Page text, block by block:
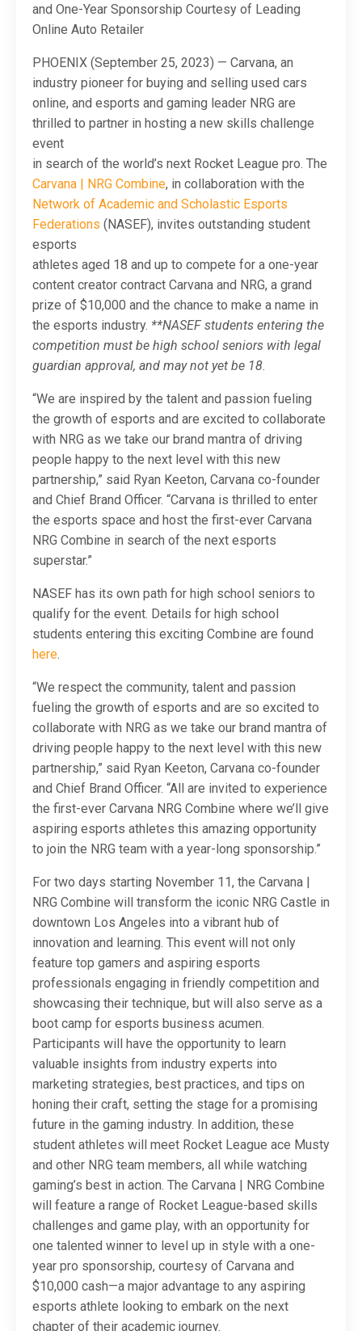
and One-Year Sponsorship Courtesy of Leading
Online Auto Retailer
PHOENIX (September 25, 2023) — Carvana, an
industry pioneer for buying and selling used cars
online, and esports and gaming leader NRG are
thrilled to partner in hosting a new skills challenge
event
in search of the world’s next Rocket League pro. The
Carvana | NRG Combine, in collaboration with the
Network of Academic and Scholastic Esports
Federations (NASEF), invites outstanding student
esports
athletes aged 18 and up to compete for a one-year
content creator contract Carvana and NRG, a grand
prize of $10,000 and the chance to make a name in
the esports industry. **NASEF students entering the
competition must be high school seniors with legal
guardian approval, and may not yet be 18.
“We are inspired by the talent and passion fueling
the growth of esports and are excited to collaborate
with NRG as we take our brand mantra of driving
people happy to the next level with this new
partnership,” said Ryan Keeton, Carvana co-founder
and Chief Brand Officer. “Carvana is thrilled to enter
the esports space and host the first-ever Carvana
NRG Combine in search of the next esports
superstar.”
NASEF has its own path for high school seniors to
qualify for the event. Details for high school
students entering this exciting Combine are found
here.
“We respect the community, talent and passion
fueling the growth of esports and are so excited to
collaborate with NRG as we take our brand mantra of
driving people happy to the next level with this new
partnership,” said Ryan Keeton, Carvana co-founder
and Chief Brand Officer. “All are invited to experience
the first-ever Carvana NRG Combine where we’ll give
aspiring esports athletes this amazing opportunity
to join the NRG team with a year-long sponsorship.”
For two days starting November 11, the Carvana |
NRG Combine will transform the iconic NRG Castle in
downtown Los Angeles into a vibrant hub of
innovation and learning. This event will not only
feature top gamers and aspiring esports
professionals engaging in friendly competition and
showcasing their technique, but will also serve as a
boot camp for esports business acumen.
Participants will have the opportunity to learn
valuable insights from industry experts into
marketing strategies, best practices, and tips on
honing their craft, setting the stage for a promising
future in the gaming industry. In addition, these
student athletes will meet Rocket League ace Musty
and other NRG team members, all while watching
gaming’s best in action. The Carvana | NRG Combine
will feature a range of Rocket League-based skills
challenges and game play, with an opportunity for
one talented winner to level up in style with a one-
year pro sponsorship, courtesy of Carvana and
$10,000 cash—a major advantage to any aspiring
esports athlete looking to embark on the next
chapter of their academic journey.